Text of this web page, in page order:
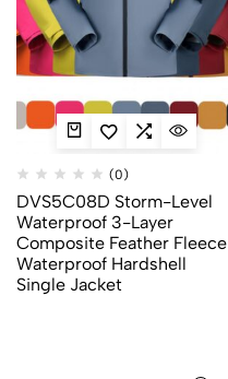
(0)
DVS5C08D Storm-Level
Waterproof 3-Layer
Composite Feather Fleece
Waterproof Hardshell
Single Jacket